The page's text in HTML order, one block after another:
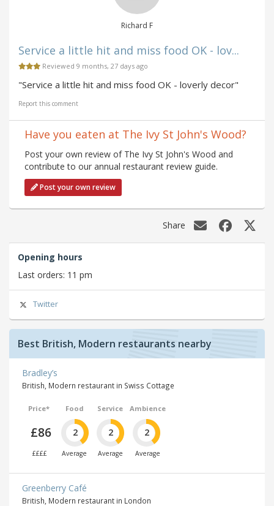
Richard F
Service a little hit and miss food OK - lov...
Reviewed 9 months, 27 days ago
"Service a little hit and miss food OK - loverly decor"
Report this comment
Have you eaten at The Ivy St John's Wood?
Post your own review of The Ivy St John's Wood and
contribute to our annual restaurant review guide.
Post your own review
Share
Opening hours
Last orders: 11 pm
Twitter
Best British, Modern restaurants nearby
Bradley’s
British, Modern restaurant in Swiss Cottage
Price*
£86
££££
Food
2
Average
Service
2
Average
Ambience
2
Average
Greenberry Café
British, Modern restaurant in London